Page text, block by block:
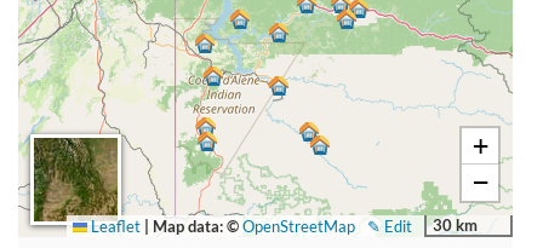
+
−
30 km
✎ Edit
Leaflet | Map data: ©OpenStreetMap